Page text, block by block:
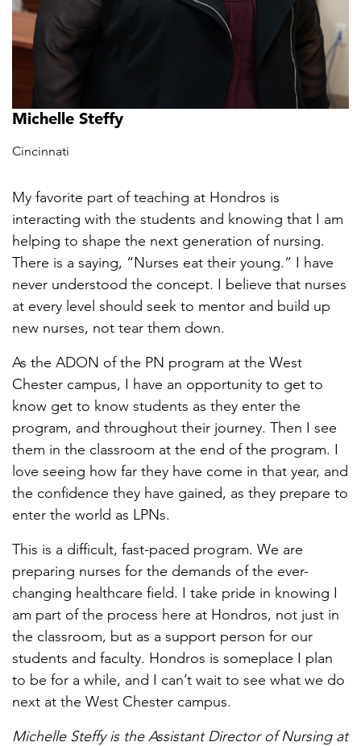
Michelle Steffy
Cincinnati
My favorite part of teaching at Hondros is
interacting with the students and knowing that I am
helping to shape the next generation of nursing.
There is a saying, “Nurses eat their young.” I have
never understood the concept. I believe that nurses
at every level should seek to mentor and build up
new nurses, not tear them down.
As the ADON of the PN program at the West
Chester campus, I have an opportunity to get to
know get to know students as they enter the
program, and throughout their journey. Then I see
them in the classroom at the end of the program. I
love seeing how far they have come in that year, and
the confidence they have gained, as they prepare to
enter the world as LPNs.
This is a difficult, fast-paced program. We are
preparing nurses for the demands of the ever-
changing healthcare field. I take pride in knowing I
am part of the process here at Hondros, not just in
the classroom, but as a support person for our
students and faculty. Hondros is someplace I plan
to be for a while, and I can’t wait to see what we do
next at the West Chester campus.
Michelle Steffy is the Assistant Director of Nursing at